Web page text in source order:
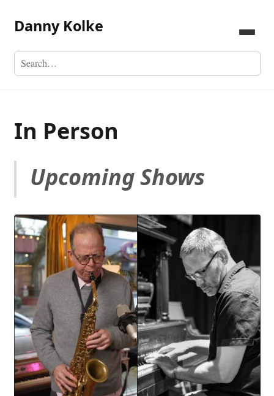
Danny Kolke
In Person
Upcoming Shows